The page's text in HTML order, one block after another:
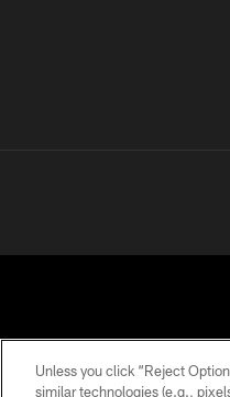
Unless you click “Reject
similar technologies (e.g.,